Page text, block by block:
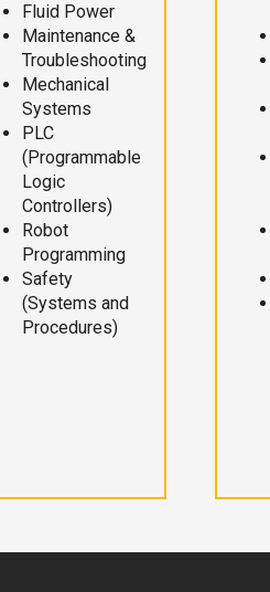
Fluid Power
Maintenance &
Troubleshooting
Mechanical
Systems
PLC
(Programmable
Logic
Controllers)
Robot
Programming
Safety
(Systems and
Procedures)